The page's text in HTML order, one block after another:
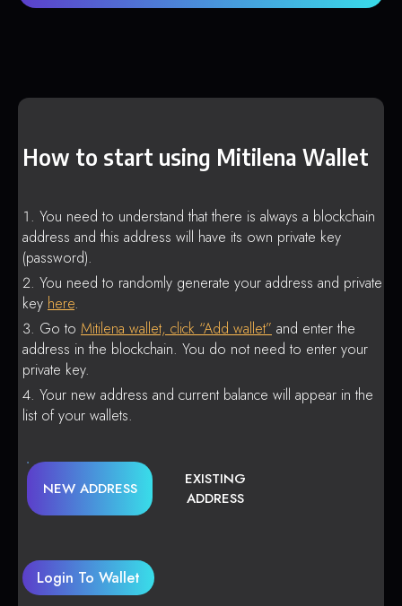
How to start using Mitilena Wallet
You need to understand that there is always a blockchain
address and this address will have its own private key
(password).
You need to randomly generate your address and private
key here.
Go to Mitilena wallet, click “Add wallet” and enter the
address in the blockchain. You do not need to enter your
private key.
Your new address and current balance will appear in the
list of your wallets.
NEW ADDRESS
EXISTING
ADDRESS
Login To Wallet